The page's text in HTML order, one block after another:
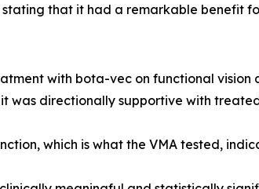
that it had a remarkable benefit
with bota-vec on functional vision
was directionally supportive with
which is what the VMA tested,